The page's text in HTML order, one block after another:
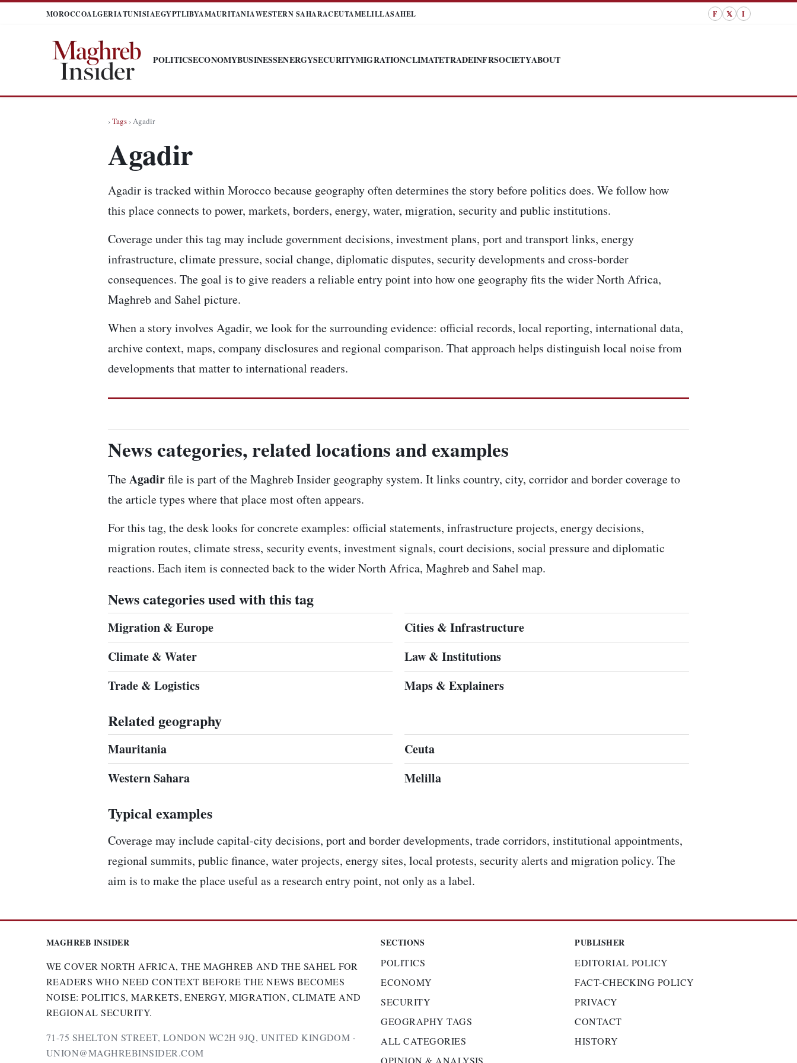
MOROCCOALGERIATUNISIAEGYPTLIBYAMAURITANIAWESTERN SAHARACEUTAMELILLASAHEL F 𝕏 I
POLITICSECONOMYBUSINESSENERGYSECURITYMIGRATIONCLIMATETRADEINFRSOCIETYABOUT
›Tags› Agadir
Agadir
Agadir is tracked within Morocco because geography often determines the story before politics does. We follow how
this place connects to power, markets, borders, energy, water, migration, security and public institutions.
Coverage under this tag may include government decisions, investment plans, port and transport links, energy
infrastructure, climate pressure, social change, diplomatic disputes, security developments and cross-border
consequences. The goal is to give readers a reliable entry point into how one geography fits the wider North Africa,
Maghreb and Sahel picture.
When a story involves Agadir, we look for the surrounding evidence: official records, local reporting, international data,
archive context, maps, company disclosures and regional comparison. That approach helps distinguish local noise from
developments that matter to international readers.
News categories, related locations and examples
TheAgadirfile is part of the Maghreb Insider geography system. It links country, city, corridor and border coverage to
the article types where that place most often appears.
For this tag, the desk looks for concrete examples: official statements, infrastructure projects, energy decisions,
migration routes, climate stress, security events, investment signals, court decisions, social pressure and diplomatic
reactions. Each item is connected back to the wider North Africa, Maghreb and Sahel map.
News categories used with this tag
Migration & Europe
Climate & Water
Trade & Logistics
Cities & Infrastructure
Law & Institutions
Maps & Explainers
Related geography
Mauritania
Western Sahara
Ceuta
Melilla
Typical examples
Coverage may include capital-city decisions, port and border developments, trade corridors, institutional appointments,
regional summits, public finance, water projects, energy sites, local protests, security alerts and migration policy. The
aim is to make the place useful as a research entry point, not only as a label.
MAGHREB INSIDER
WE COVER NORTH AFRICA, THE MAGHREB AND THE SAHEL FOR
READERS WHO NEED CONTEXT BEFORE THE NEWS BECOMES
NOISE: POLITICS, MARKETS, ENERGY, MIGRATION, CLIMATE AND
REGIONAL SECURITY.
71-75 SHELTON STREET, LONDON WC2H 9JQ, UNITED KINGDOM ·
UNION@MAGHREBINSIDER.COM
SECTIONS
POLITICS
ECONOMY
SECURITY
GEOGRAPHY TAGS
ALL CATEGORIES
OPINION & ANALYSIS
PUBLISHER
EDITORIAL POLICY
FACT-CHECKING POLICY
PRIVACY
CONTACT
HISTORY